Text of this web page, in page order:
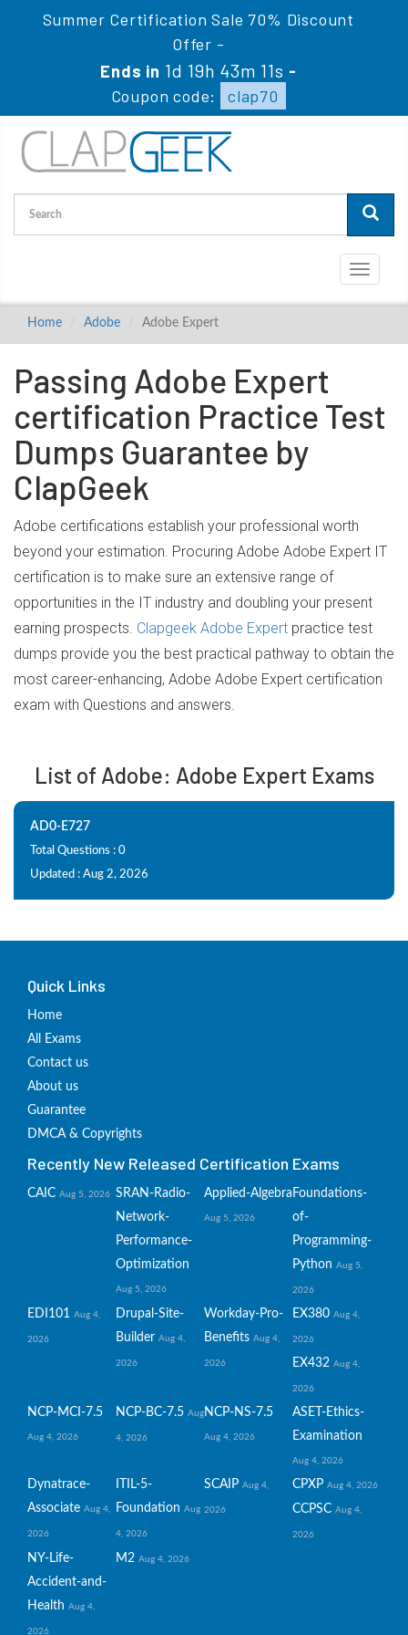
Summer Certification Sale 70% Discount
Offer -
Ends in 1d 19h 43m 10s -
Coupon code:
clap70
Toggle
Home Adobe Adobe Expert
Passing Adobe Expert
certification Practice Test
Dumps Guarantee by
ClapGeek
Adobe certifications establish your professional worth
beyond your estimation. Procuring Adobe Adobe Expert IT
certification is to make sure an extensive range of
opportunities in the IT industry and doubling your present
earning prospects. Clapgeek Adobe Expert practice test
dumps provide you the best practical pathway to obtain the
most career-enhancing, Adobe Adobe Expert certification
exam with Questions and answers.
List of Adobe: Adobe Expert Exams
AD0-E727
Total Questions : 0
Updated : Aug 2, 2026
Quick Links
Home
All Exams
Contact us
About us
Guarantee
DMCA & Copyrights
Recently New Released Certification Exams
CAIC Aug 5, 2026 SRAN-Radio-
Network-
Performance-
Optimization
Aug 5, 2026
Applied-Algebra
Aug 5, 2026
Foundations-
of-
Programming-
Python Aug 5,
2026
EDI101 Aug 4,
2026
Drupal-Site-
Builder Aug 4,
2026
Workday-Pro-
Benefits Aug 4,
2026
EX380 Aug 4,
2026
EX432 Aug 4,
2026
NCP-MCI-7.5
Aug 4, 2026
NCP-BC-7.5 Aug
4, 2026
NCP-NS-7.5
Aug 4, 2026
ASET-Ethics-
Examination
Aug 4, 2026
Dynatrace-
Associate Aug 4,
2026
ITIL-5-
Foundation Aug
4, 2026
SCAIP Aug 4,
2026
CPXP Aug 4, 2026
CCPSC Aug 4,
2026
NY-Life-
Accident-and-
Health Aug 4,
2026
M2 Aug 4, 2026